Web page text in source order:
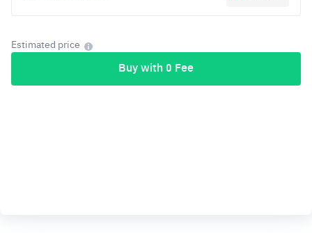
Estimated price
Buy with 0 Fee